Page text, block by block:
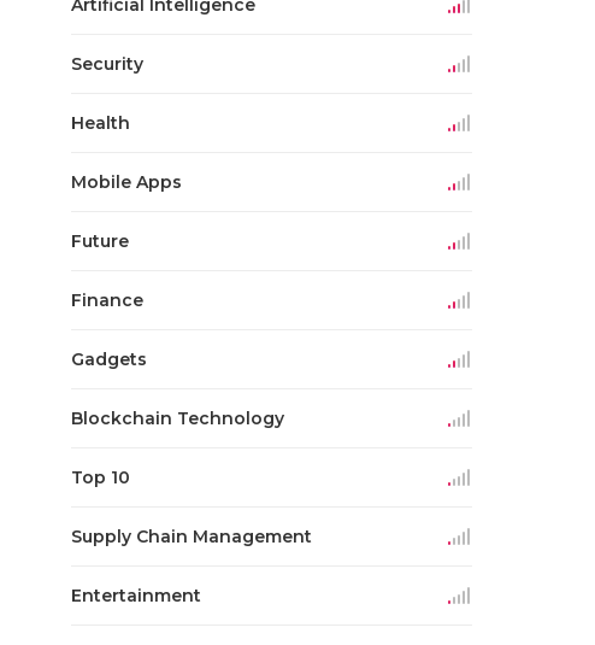
Artificial Intelligence
Security
Health
Mobile Apps
Future
Finance
Gadgets
Blockchain Technology
Top 10
Supply Chain Management
Entertainment